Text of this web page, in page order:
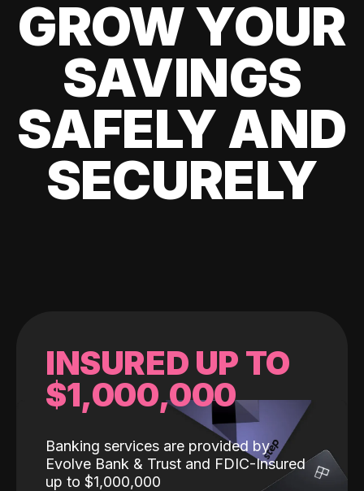
GROW YOUR
SAVINGS
SAFELY AND
SECURELY
INSURED UP TO
$1,000,000
Banking services are provided by
Evolve Bank & Trust and FDIC-Insured
up to $1,000,000